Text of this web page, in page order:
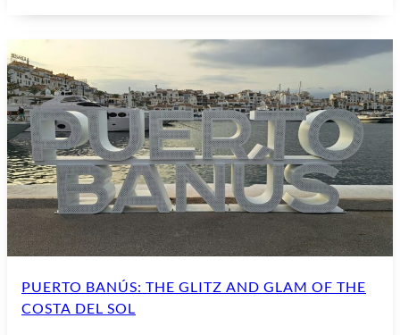
PUERTO BANÚS: THE GLITZ AND GLAM OF THE
COSTA DEL SOL